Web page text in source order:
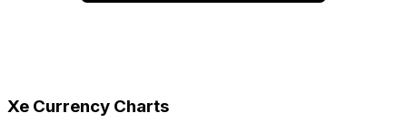
Xe Currency Charts